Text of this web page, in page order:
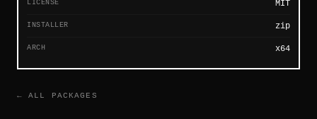
LICENSE MIT
INSTALLER zip
ARCH x64
← ALL PACKAGES